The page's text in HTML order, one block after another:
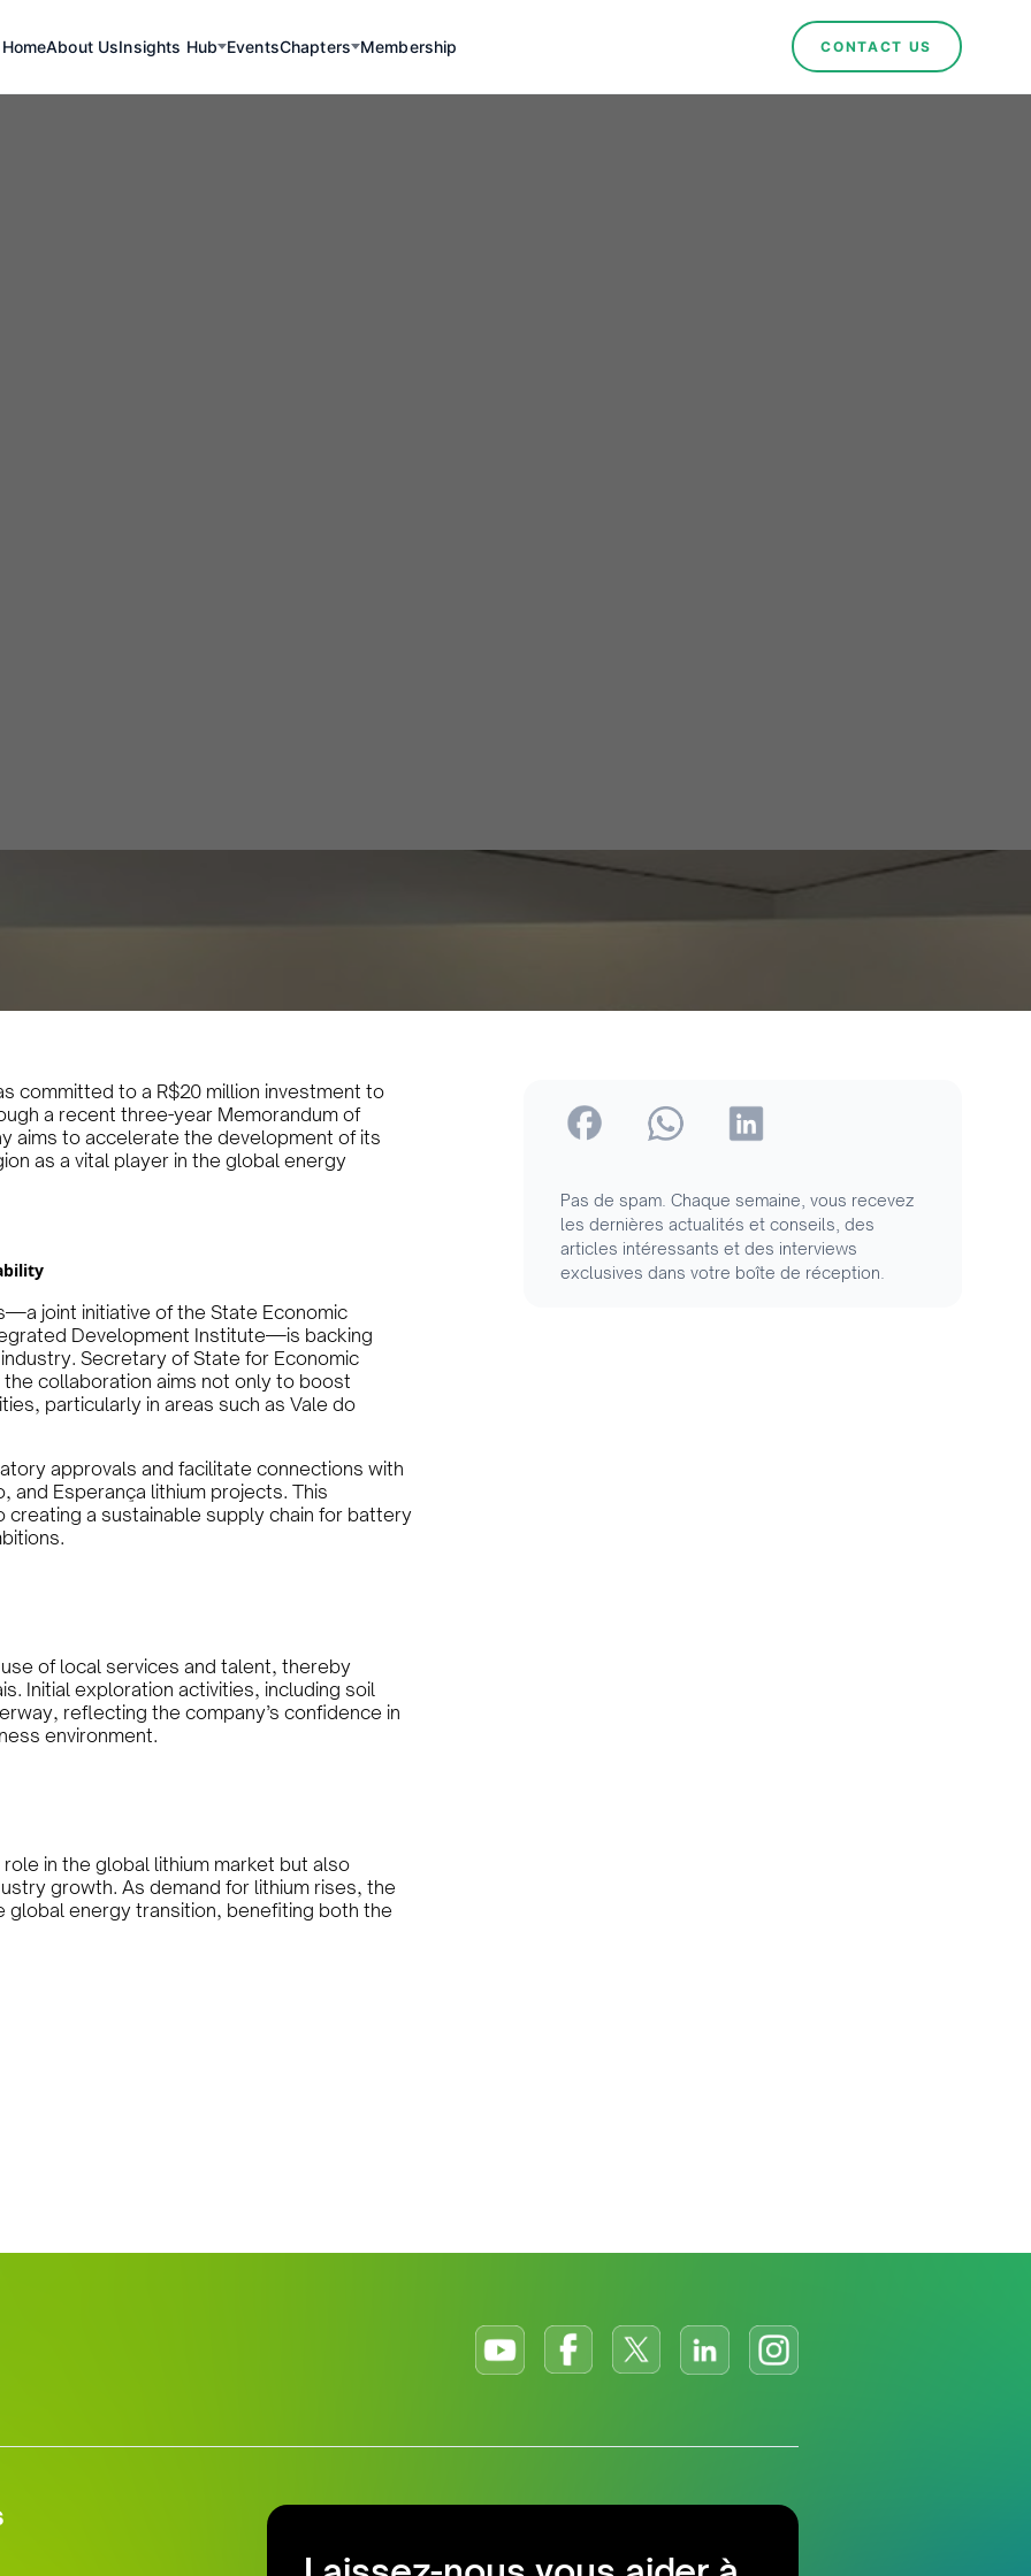
HomeAbout UsInsights Hub EventsChapters Membership CONTACT US
committed to a R$20 million investment to
a recent three-year Memorandum of
aims to accelerate the development of its
as a vital player in the global energy
joint initiative of the State Economic
Development Institute—is backing
Secretary of State for Economic
collaboration aims not only to boost
particularly in areas such as Vale do
approvals and facilitate connections with
and Esperança lithium projects. This
creating a sustainable supply chain for battery
of local services and talent, thereby
Initial exploration activities, including soil
reflecting the company’s confidence in
environment.
in the global lithium market but also
growth. As demand for lithium rises, the
global energy transition, benefiting both the
Pas de spam. Chaque semaine, vous recevez
les dernières actualités et conseils, des
articles intéressants et des interviews
exclusives dans votre boîte de réception.